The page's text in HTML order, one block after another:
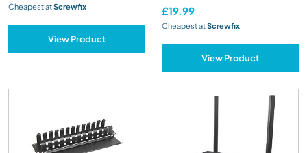
Cheapest atScrewfix
View Product
£19.99
Cheapest atScrewfix
View Product